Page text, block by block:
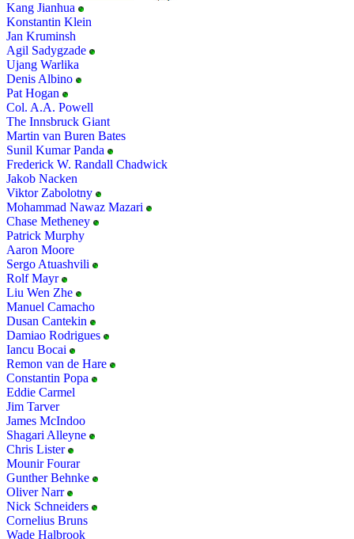
Kang Jianhua
Konstantin Klein
Jan Kruminsh
Agil Sadygzade
Ujang Warlika
Denis Albino
Pat Hogan
Col. A.A. Powell
The Innsbruck Giant
Martin van Buren Bates
Sunil Kumar Panda
Frederick W. Randall Chadwick
Jakob Nacken
Viktor Zabolotny
Mohammad Nawaz Mazari
Chase Metheney
Patrick Murphy
Aaron Moore
Sergo Atuashvili
Rolf Mayr
Liu Wen Zhe
Manuel Camacho
Dusan Cantekin
Damiao Rodrigues
Iancu Bocai
Remon van de Hare
Constantin Popa
Eddie Carmel
Jim Tarver
James McIndoo
Shagari Alleyne
Chris Lister
Mounir Fourar
Gunther Behnke
Oliver Narr
Nick Schneiders
Cornelius Bruns
Wade Halbrook